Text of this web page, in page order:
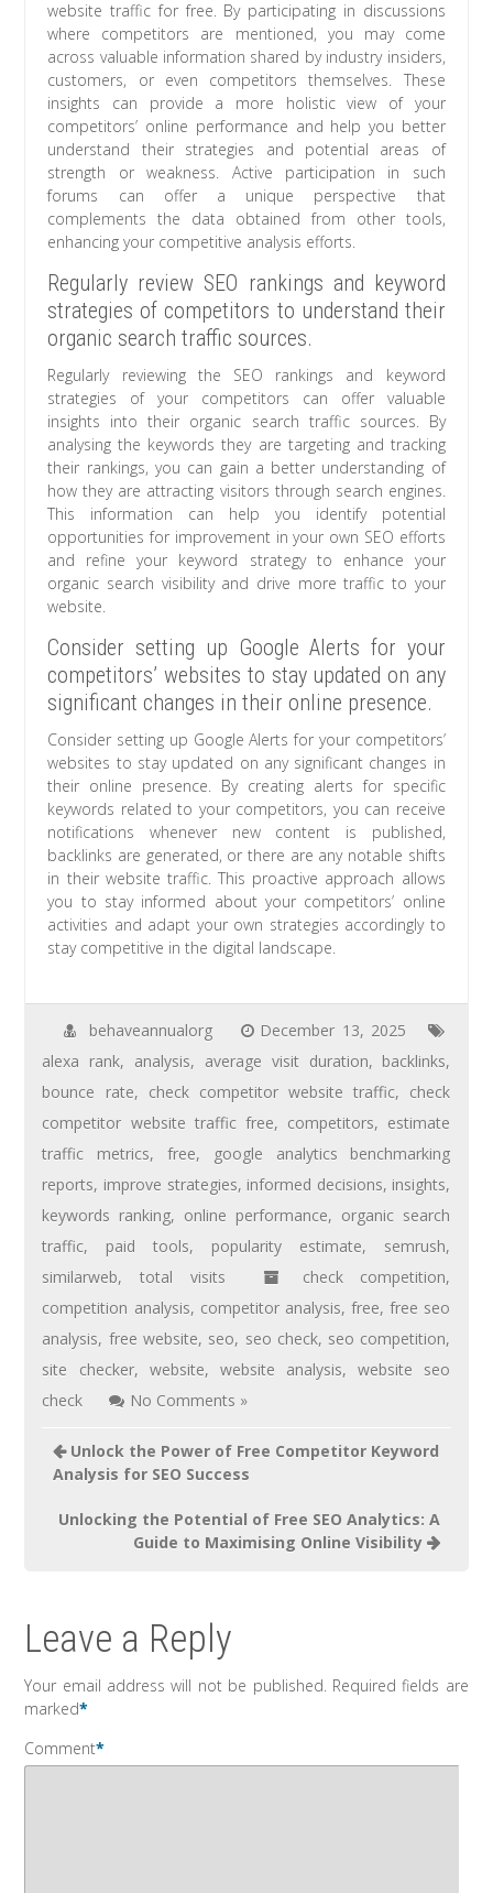
website traffic for free. By participating in discussions
where competitors are mentioned, you may come
across valuable information shared by industry insiders,
customers, or even competitors themselves. These
insights can provide a more holistic view of your
competitors’ online performance and help you better
understand their strategies and potential areas of
strength or weakness. Active participation in such
forums can offer a unique perspective that
complements the data obtained from other tools,
enhancing your competitive analysis efforts.
Regularly review SEO rankings and keyword
strategies of competitors to understand their
organic search traffic sources.
Regularly reviewing the SEO rankings and keyword
strategies of your competitors can offer valuable
insights into their organic search traffic sources. By
analysing the keywords they are targeting and tracking
their rankings, you can gain a better understanding of
how they are attracting visitors through search engines.
This information can help you identify potential
opportunities for improvement in your own SEO efforts
and refine your keyword strategy to enhance your
organic search visibility and drive more traffic to your
website.
Consider setting up Google Alerts for your
competitors’ websites to stay updated on any
significant changes in their online presence.
Consider setting up Google Alerts for your competitors’
websites to stay updated on any significant changes in
their online presence. By creating alerts for specific
keywords related to your competitors, you can receive
notifications whenever new content is published,
backlinks are generated, or there are any notable shifts
in their website traffic. This proactive approach allows
you to stay informed about your competitors’ online
activities and adapt your own strategies accordingly to
stay competitive in the digital landscape.
behaveannualorg
December 13, 2025
alexa rank, analysis, average visit duration, backlinks,
bounce rate, check competitor website traffic, check
competitor website traffic free, competitors, estimate
traffic metrics,free,
google analytics benchmarking
reports, improve strategies, informed decisions, insights,
keywords ranking, online performance, organic search
traffic, paid tools, popularity estimate, semrush,
similarweb,total visits check competition,
competition analysis, competitor analysis,free,free seo
analysis, free website, seo, seo check, seo competition,
site checker, website, website analysis,website seo
check
No Comments »
Unlock the Power of Free Competitor Keyword
Analysis for SEO Success
Unlocking the Potential of Free SEO Analytics: A
Guide to Maximising Online Visibility
Leave a Reply
Your email address will not be published. Required fields are
marked*
Comment*